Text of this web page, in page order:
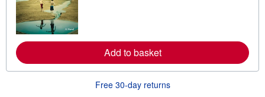
e
a
o
t
Add to basket
Free 30-day returns